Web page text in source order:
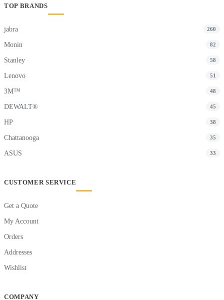
TOP BRANDS
jabra 260
Monin 82
Stanley 58
Lenovo 51
3M™ 48
DEWALT® 45
HP 38
Chattanooga 35
ASUS 33
CUSTOMER SERVICE
Get a Quote
My Account
Orders
Addresses
Wishlist
COMPANY